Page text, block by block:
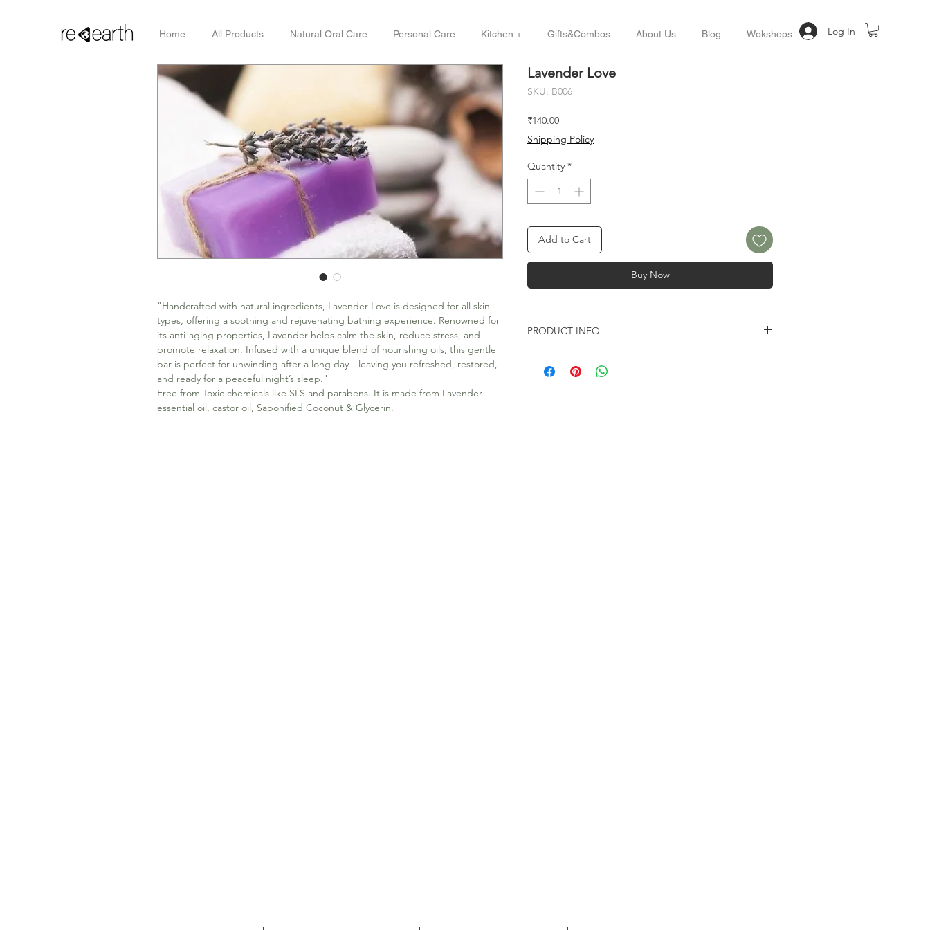
Log In
Home All Products Natural Oral Care Personal Care Kitchen + Gifts&Combos About Us Blog Wokshops
"Handcrafted with natural ingredients, Lavender Love is designed for all skin
types, offering a soothing and rejuvenating bathing experience. Renowned for
its anti-aging properties, Lavender helps calm the skin, reduce stress, and
promote relaxation. Infused with a unique blend of nourishing oils, this gentle
bar is perfect for unwinding after a long day—leaving you refreshed, restored,
and ready for a peaceful night’s sleep."
Free from Toxic chemicals like SLS and parabens. It is made from Lavender
essential oil, castor oil, Saponified Coconut & Glycerin.
Lavender Love
SKU: B006
₹140.00Price
Shipping Policy
Quantity *
Add to Cart
Buy Now
PRODUCT INFO
Toxic chemicals like SLS and parabens.